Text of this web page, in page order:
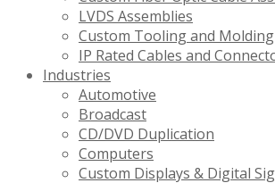
LVDS Assemblies
Custom Tooling and Molding
IP Rated Cables and
Industries
Automotive
Broadcast
CD/DVD Duplication
Computers
Custom Displays & Digital